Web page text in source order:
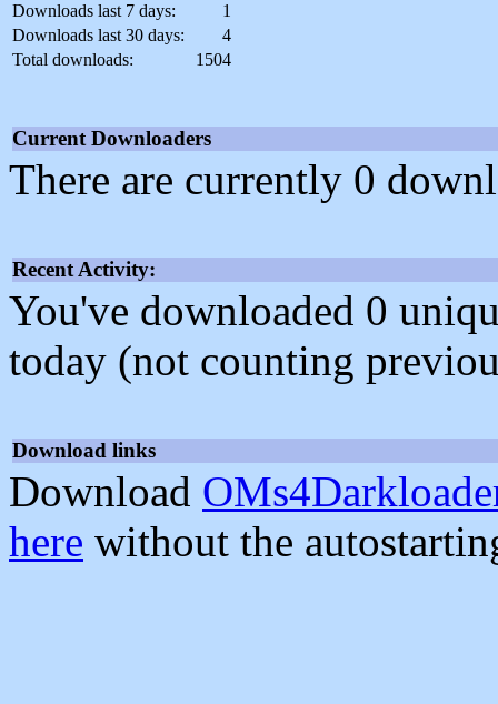
Downloads last 7 days:
1
Downloads last 30 days:
4
Total downloads:
1504
Current Downloaders
There are currently 0
Recent Activity:
You've downloaded 0
today (not counting
Download links
Download
here without the